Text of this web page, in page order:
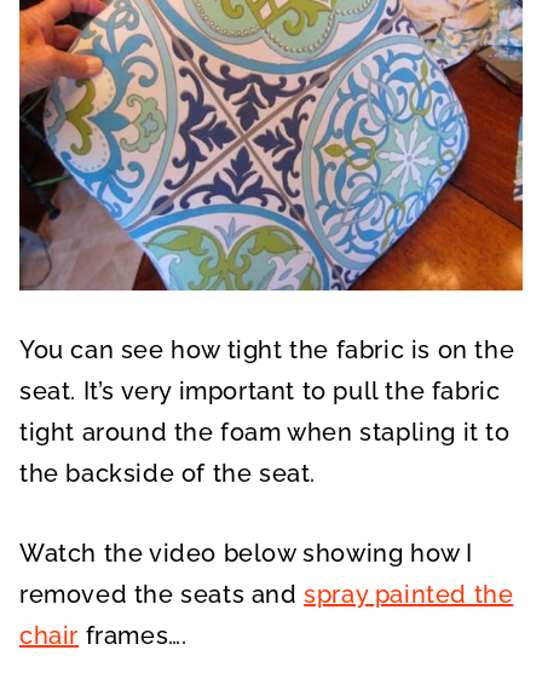
You can see how tight the fabric is on the
seat. It’s very important to pull the fabric
tight around the foam when stapling it to
the backside of the seat.
Watch the video below showing how I
removed the seats andspray painted the
chair frames….